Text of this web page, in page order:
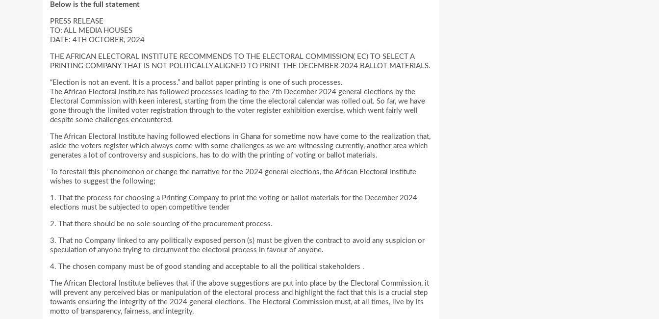
Below is the full statement
PRESS RELEASE
TO: ALL MEDIA HOUSES
DATE: 4TH OCTOBER, 2024
THE AFRICAN ELECTORAL INSTITUTE RECOMMENDS TO THE ELECTORAL COMMISSION( EC) TO SELECT A
PRINTING COMPANY THAT IS NOT POLITICALLY ALIGNED TO PRINT THE DECEMBER 2024 BALLOT MATERIALS.
“Election is not an event. It is a process.” and ballot paper printing is one of such processes.
The African Electoral Institute has followed processes leading to the 7th December 2024 general elections by the
Electoral Commission with keen interest, starting from the time the electoral calendar was rolled out. So far, we have
gone through the limited voter registration through to the voter register exhibition exercise, which went fairly well
despite some challenges encountered.
The African Electoral Institute having followed elections in Ghana for sometime now have come to the realization that,
aside the voters register which always come with some challenges as we are witnessing currently, another area which
generates a lot of controversy and suspicions, has to do with the printing of voting or ballot materials.
To forestall this phenomenon or change the narrative for the 2024 general elections, the African Electoral Institute
wishes to suggest the following;
1. That the process for choosing a Printing Company to print the voting or ballot materials for the December 2024
elections must be subjected to open competitive tender
2. That there should be no sole sourcing of the procurement process.
3. That no Company linked to any politically exposed person (s) must be given the contract to avoid any suspicion or
speculation of anyone trying to circumvent the electoral process in favour of anyone.
4. The chosen company must be of good standing and acceptable to all the political stakeholders .
The African Electoral Institute believes that if the above suggestions are put into place by the Electoral Commission, it
will prevent any perceived bias or manipulation of the electoral process and highlight the fact that this is a crucial step
towards ensuring the integrity of the 2024 general elections. The Electoral Commission must, at all times, live by its
motto of transparency, fairness, and integrity.